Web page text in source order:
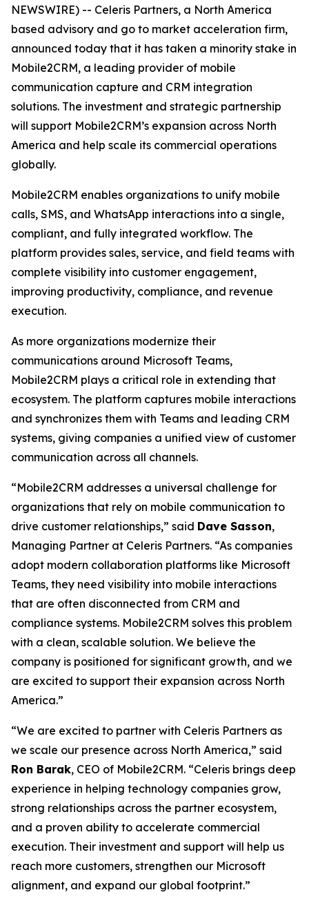
NEWSWIRE) -- Celeris Partners, a North America
based advisory and go to market acceleration firm,
announced today that it has taken a minority stake in
Mobile2CRM, a leading provider of mobile
communication capture and CRM integration
solutions. The investment and strategic partnership
will support Mobile2CRM’s expansion across North
America and help scale its commercial operations
globally.
Mobile2CRM enables organizations to unify mobile
calls, SMS, and WhatsApp interactions into a single,
compliant, and fully integrated workflow. The
platform provides sales, service, and field teams with
complete visibility into customer engagement,
improving productivity, compliance, and revenue
execution.
As more organizations modernize their
communications around Microsoft Teams,
Mobile2CRM plays a critical role in extending that
ecosystem. The platform captures mobile interactions
and synchronizes them with Teams and leading CRM
systems, giving companies a unified view of customer
communication across all channels.
“Mobile2CRM addresses a universal challenge for
organizations that rely on mobile communication to
drive customer relationships,” said Dave Sasson,
Managing Partner at Celeris Partners. “As companies
adopt modern collaboration platforms like Microsoft
Teams, they need visibility into mobile interactions
that are often disconnected from CRM and
compliance systems. Mobile2CRM solves this problem
with a clean, scalable solution. We believe the
company is positioned for significant growth, and we
are excited to support their expansion across North
America.”
“We are excited to partner with Celeris Partners as
we scale our presence across North America,” said
Ron Barak, CEO of Mobile2CRM. “Celeris brings deep
experience in helping technology companies grow,
strong relationships across the partner ecosystem,
and a proven ability to accelerate commercial
execution. Their investment and support will help us
reach more customers, strengthen our Microsoft
alignment, and expand our global footprint.”